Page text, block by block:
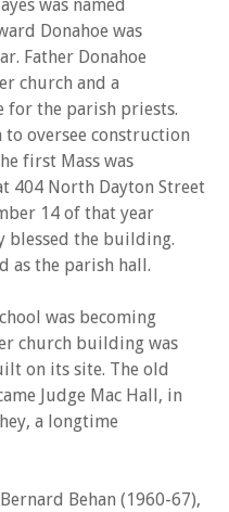
was named
Donahoe was
Father Donahoe
church and a
for the parish priests.
oversee construction
first Mass was
404 North Dayton Street
14 of that year
blessed the building.
as the parish hall.
was becoming
church building was
on its site. The old
Judge Mac Hall, in
a longtime
Behan (1960-67),